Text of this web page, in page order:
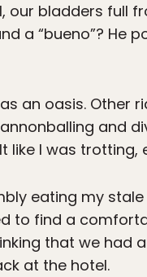
our bladders full
a “bueno”? He
an oasis. Other
and
like I was trotting,
eating my
to find a
that we had
at the hotel.